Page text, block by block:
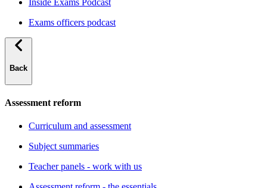
Inside Exams Podcast
Exams officers podcast
Back
Assessment reform
Curriculum and assessment
Subject summaries
Teacher panels - work with us